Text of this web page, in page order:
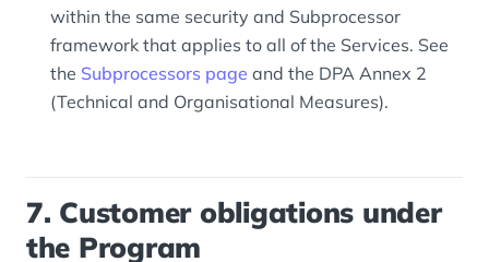
within the same security and Subprocessor
framework that applies to all of the Services. See
the Subprocessors page and the DPA Annex 2
(Technical and Organisational Measures).
7. Customer obligations under
the Program